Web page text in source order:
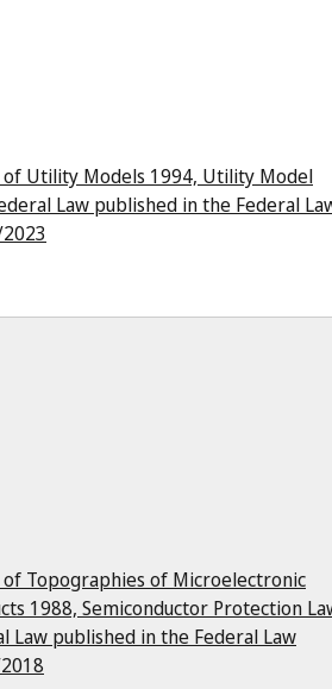
Utility Models 1994, Utility Model
Law published in the Federal
Topographies of Microelectronic
1988, Semiconductor Protection
Law published in the Federal Law